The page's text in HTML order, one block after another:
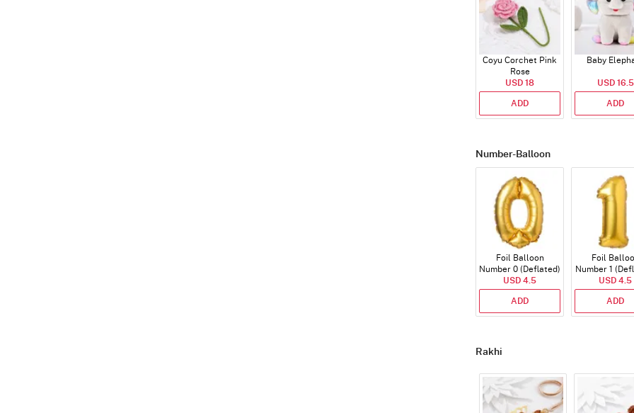
Coyu Corchet Pink
Rose
USD 18
ADD
Baby
USD 16.5
ADD
Number-Balloon
Foil Balloon
Number 0 (Deflated)
USD 4.5
ADD
Foil
Number 1
USD 4.5
ADD
Rakhi